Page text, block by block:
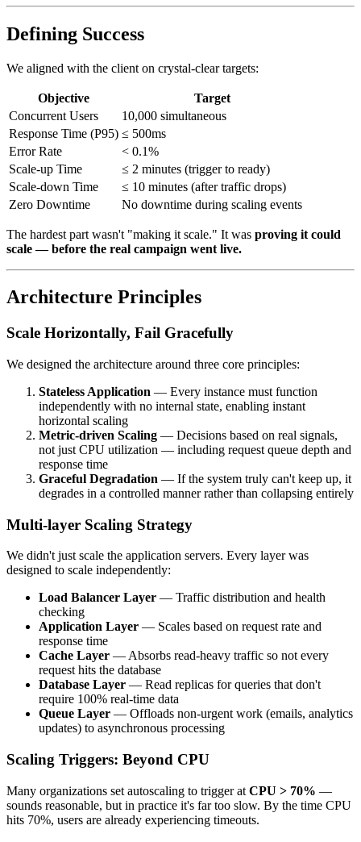
Defining Success
We aligned with the client on crystal-clear targets:
Objective
Target
Concurrent Users
10,000 simultaneous
Response Time (P95) ≤ 500ms
Error Rate
< 0.1%
Scale-up Time
≤ 2 minutes (trigger to ready)
Scale-down Time
≤ 10 minutes (after traffic drops)
Zero Downtime
No downtime during scaling events
The hardest part wasn't "making it scale." It was proving it could
scale — before the real campaign went live.
Architecture Principles
Scale Horizontally, Fail Gracefully
We designed the architecture around three core principles:
Stateless Application — Every instance must function
independently with no internal state, enabling instant
horizontal scaling
Metric-driven Scaling — Decisions based on real signals,
not just CPU utilization — including request queue depth and
response time
Graceful Degradation — If the system truly can't keep up, it
degrades in a controlled manner rather than collapsing entirely
Multi-layer Scaling Strategy
We didn't just scale the application servers. Every layer was
designed to scale independently:
Load Balancer Layer — Traffic distribution and health
checking
Application Layer — Scales based on request rate and
response time
Cache Layer — Absorbs read-heavy traffic so not every
request hits the database
Database Layer — Read replicas for queries that don't
require 100% real-time data
Queue Layer — Offloads non-urgent work (emails, analytics
updates) to asynchronous processing
Scaling Triggers: Beyond CPU
Many organizations set autoscaling to trigger at CPU > 70% —
sounds reasonable, but in practice it's far too slow. By the time CPU
hits 70%, users are already experiencing timeouts.